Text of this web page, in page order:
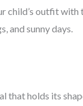
child’s outfit
and sunny days.
holds its